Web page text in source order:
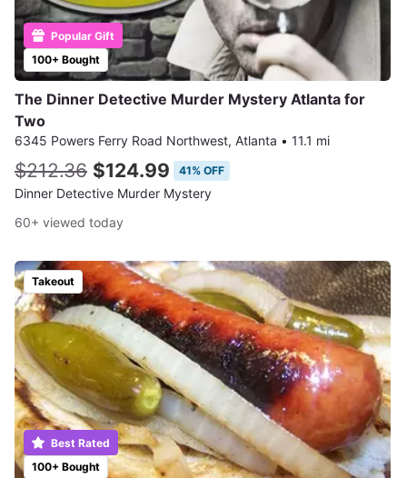
100+ Bought
Popular Gift
The Dinner Detective Murder Mystery Atlanta for
Two
6345 Powers Ferry Road Northwest, Atlanta • 11.1 mi
$212.36 $124.99 41% OFF
Dinner Detective Murder Mystery
60+ viewed today
100+ Bought
Best Rated
Takeout